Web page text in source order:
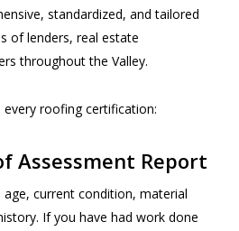
standardized, and tailored
of lenders, real estate
throughout the Valley.
every roofing certification:
Assessment Report
current condition, material
If you have had work done